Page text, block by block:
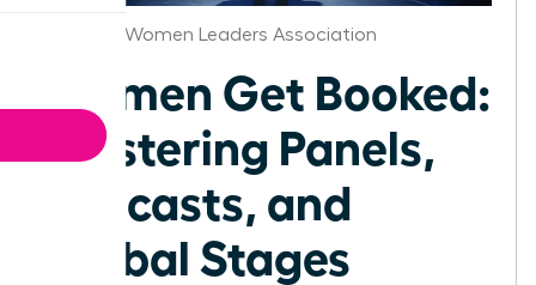
Chicago Women Leaders Association
Women Get Booked:
Mastering Panels,
Podcasts, and
Global Stages